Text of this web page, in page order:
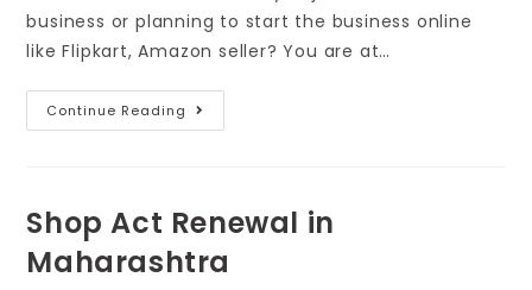
business or planning to start the business online
like Flipkart, Amazon seller? You are at…
Continue Reading
Shop Act Renewal in
Maharashtra